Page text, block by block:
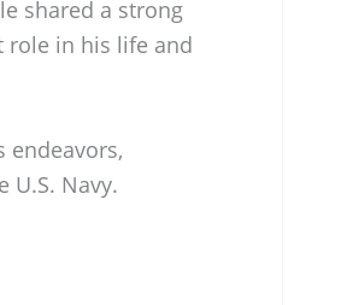
shared a strong
role in his life and
endeavors,
U.S. Navy.